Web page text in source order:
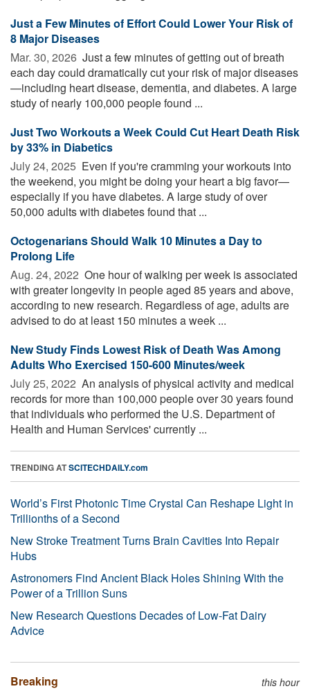
Just a Few Minutes of Effort Could Lower Your Risk of
8 Major Diseases
Mar. 30, 2026  Just a few minutes of getting out of breath
each day could dramatically cut your risk of major diseases
—including heart disease, dementia, and diabetes. A large
study of nearly 100,000 people found ...
Just Two Workouts a Week Could Cut Heart Death Risk
by 33% in Diabetics
July 24, 2025  Even if you're cramming your workouts into
the weekend, you might be doing your heart a big favor—
especially if you have diabetes. A large study of over
50,000 adults with diabetes found that ...
Octogenarians Should Walk 10 Minutes a Day to
Prolong Life
Aug. 24, 2022  One hour of walking per week is associated
with greater longevity in people aged 85 years and above,
according to new research. Regardless of age, adults are
advised to do at least 150 minutes a week ...
New Study Finds Lowest Risk of Death Was Among
Adults Who Exercised 150-600 Minutes/week
July 25, 2022  An analysis of physical activity and medical
records for more than 100,000 people over 30 years found
that individuals who performed the U.S. Department of
Health and Human Services' currently ...
TRENDING ATSCITECHDAILY.com
World’s First Photonic Time Crystal Can Reshape Light in
Trillionths of a Second
New Stroke Treatment Turns Brain Cavities Into Repair
Hubs
Astronomers Find Ancient Black Holes Shining With the
Power of a Trillion Suns
New Research Questions Decades of Low-Fat Dairy
Advice
Breaking this hour